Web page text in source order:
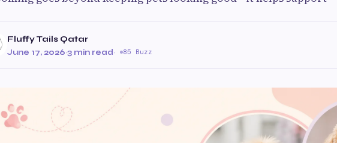
Fluffy Tails Qatar
June 17, 2026·3 min read· 85 Buzz